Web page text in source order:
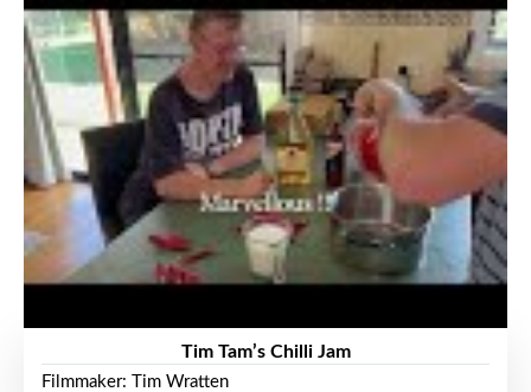
Tim Tam’s Chilli Jam
Filmmaker: Tim Wratten